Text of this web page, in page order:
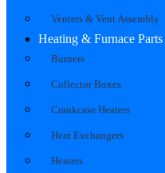
Venters & Vent Assembly
Heating & Furnace Parts
Burners
Collector Boxes
Crankcase Heaters
Heat Exchangers
Heaters